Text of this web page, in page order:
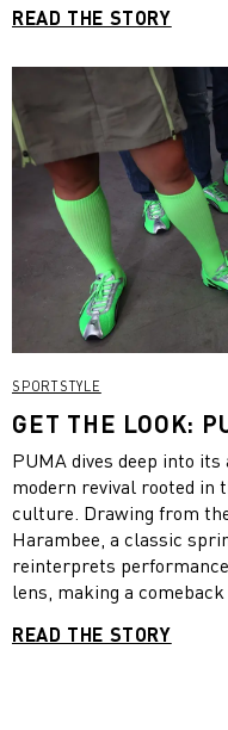
READ THE STORY
SPORTSTYLE
GET THE LOOK:
PUMA dives deep into
modern revival rooted in
culture. Drawing from
Harambee, a classic
reinterprets
lens, making a
READ THE STORY